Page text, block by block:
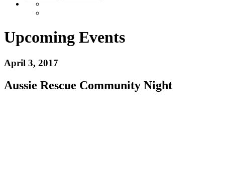
Upcoming Events
April 3, 2017
Aussie Rescue Community Night